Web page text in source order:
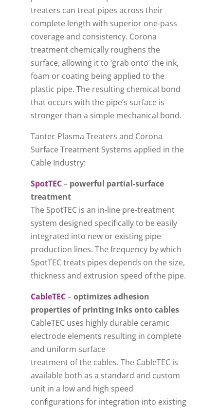
treaters can treat pipes across their
complete length with superior one-pass
coverage and consistency. Corona
treatment chemically roughens the
surface, allowing it to ’grab onto’ the ink,
foam or coating being applied to the
plastic pipe. The resulting chemical bond
that occurs with the pipe’s surface is
stronger than a simple mechanical bond.
Tantec Plasma Treaters and Corona
Surface Treatment Systems applied in the
Cable Industry:
SpotTEC– powerful partial-surface
treatment
The SpotTEC is an in-line pre-treatment
system designed specifically to be easily
integrated into new or existing pipe
production lines. The frequency by which
SpotTEC treats pipes depends on the size,
thickness and extrusion speed of the pipe.
CableTEC–optimizes adhesion
properties of printing inks onto cables
CableTEC uses highly durable ceramic
electrode elements resulting in complete
and uniform surface
treatment of the cables. The CableTEC is
available both as a standard and custom
unit in a low and high speed
configurations for integration into existing